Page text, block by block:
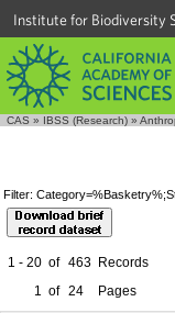
Institute for Biodiversity
CAS » IBSS (Research) »
Filter:
1 - 20 of 463 Records
1 of 24 Pages